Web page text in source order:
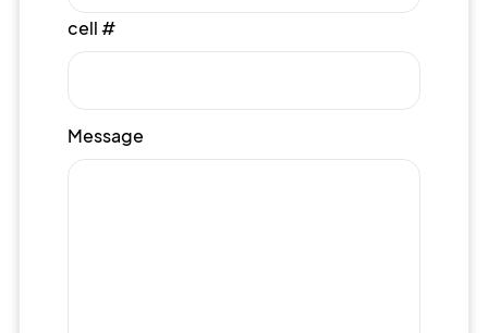
cell #
Message